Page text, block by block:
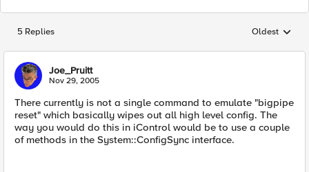
5 Replies Replies
Oldest
Joe_Pruitt
Nov 29, 2005
There currently is not a single command to emulate "bigpipe
reset" which basically wipes out all high level config. The
way you would do this in iControl would be to use a couple
of methods in the System::ConfigSync interface.